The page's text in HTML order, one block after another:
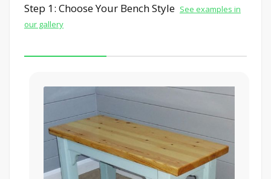
Step 1: Choose Your Bench Style See examples in
our gallery